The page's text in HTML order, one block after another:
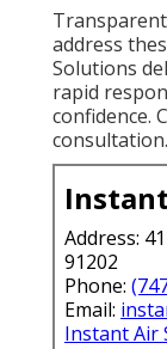
address
Solutions
rapid
confidence.
consultation.
Address:
91202
Phone:
Email:
Instant Air